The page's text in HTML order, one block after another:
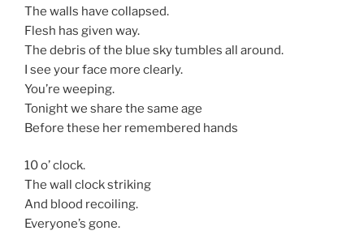
The walls have collapsed.
Flesh has given way.
The debris of the blue sky tumbles all around.
I see your face more clearly.
You’re weeping.
Tonight we share the same age
Before these her remembered hands
10 o’ clock.
The wall clock striking
And blood recoiling.
Everyone’s gone.